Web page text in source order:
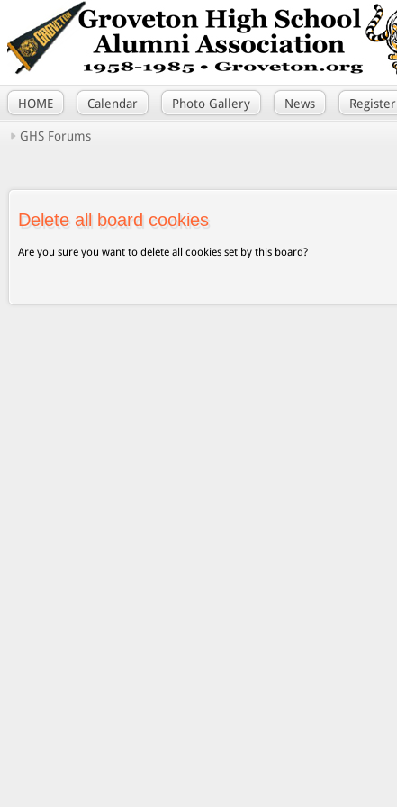
HOME Calendar Photo Gallery News Register
GHS Forums
Delete all board cookies
Are you sure you want to delete all cookies set by this board?